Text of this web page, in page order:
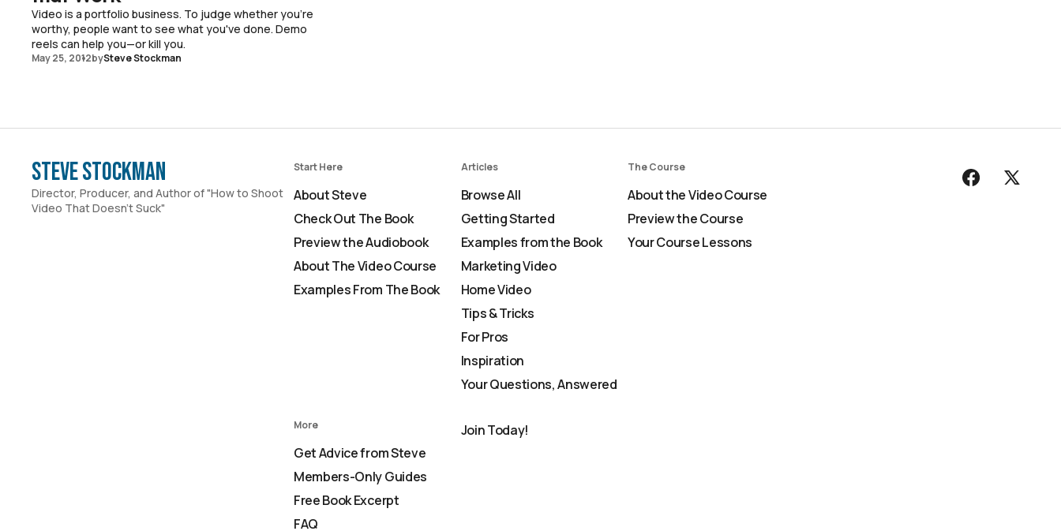
Video is a portfolio business. To judge whether you're
worthy, people want to see what you've done. Demo
reels can help you—or kill you.
May 25, 2012bySteve Stockman
Steve Stockman
Director, Producer, and Author of "How to Shoot
Video That Doesn't Suck"
Start Here
About Steve
Check Out The Book
Preview the Audiobook
About The Video Course
Examples From The Book
Articles
Browse All
Getting Started
Examples from the Book
Marketing Video
Home Video
Tips & Tricks
For Pros
Inspiration
Your Questions, Answered
The Course
About the Video Course
Preview the Course
Your Course Lessons
More
Get Advice from Steve
Members-Only Guides
Free Book Excerpt
FAQ
Join Today!